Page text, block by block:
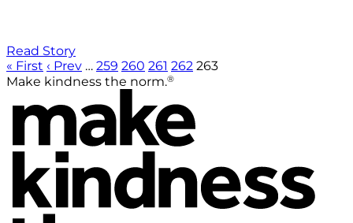
Read Story
« First ‹ Prev … 259 260 261 262 263
Make kindness the norm.®